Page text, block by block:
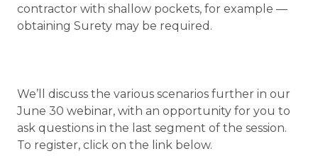
contractor with shallow pockets, for example —
obtaining Surety may be required.
We’ll discuss the various scenarios further in our
June 30 webinar, with an opportunity for you to
ask questions in the last segment of the session.
To register, click on the link below.